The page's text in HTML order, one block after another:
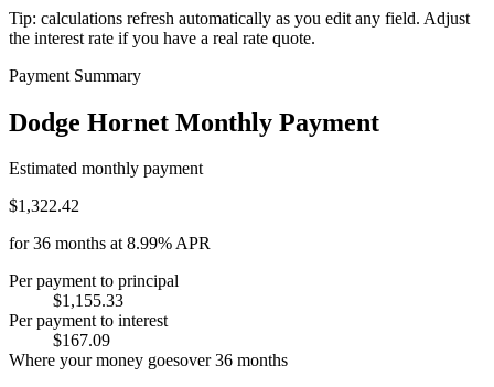
Tip: calculations refresh automatically as you edit any field. Adjust
the interest rate if you have a real rate quote.
Payment Summary
Dodge Hornet Monthly Payment
Estimated monthly payment
$1,322.42
for36 months at8.99%APR
Per payment to principal
$1,155.33
Per payment to interest
$167.09
Where your money goesover36 months